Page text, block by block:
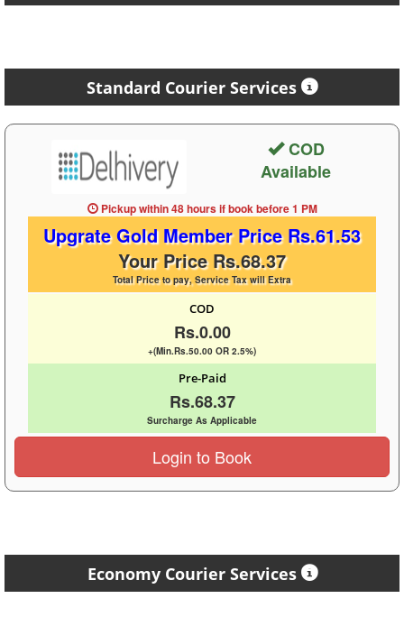
Standard Courier Services
COD
Available
Pickup within 48 hoursif book before1 PM
Upgrate Gold Member Price Rs.61.53
Your Price Rs.68.37
Total Price to pay, Service Tax will Extra
COD
Rs.0.00
+(Min.Rs.50.00 OR 2.5%)
Pre-Paid
Rs.68.37
Surcharge As Applicable
Login to Book
Economy Courier Services